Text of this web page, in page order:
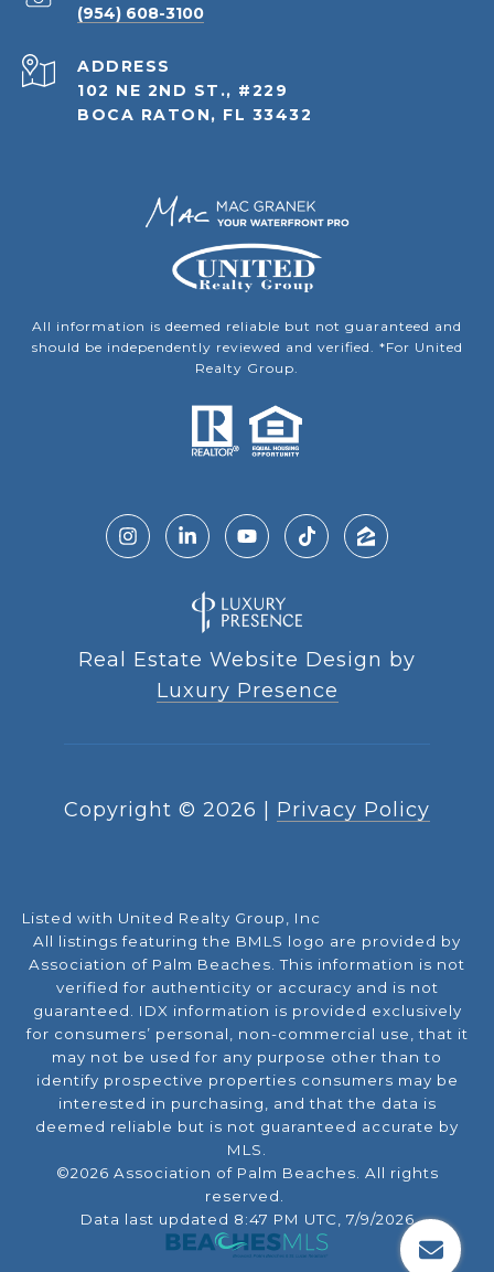
(954) 608-3100
ADDRESS
102 NE 2ND ST., #229
BOCA RATON, FL 33432
All information is deemed reliable but not guaranteed and
should be independently reviewed and verified. *For United
Realty Group.
Real Estate Website Design by
Luxury Presence
Copyright © 2026 Privacy Policy
Listed with United Realty Group, Inc
All listings featuring the BMLS logo are provided by
Association of Palm Beaches. This information is not
verified for authenticity or accuracy and is not
guaranteed. IDX information is provided exclusively
for consumers’ personal, non-commercial use, that it
may not be used for any purpose other than to
identify prospective properties consumers may be
interested in purchasing, and that the data is
deemed reliable but is not guaranteed accurate by
MLS.
©2026 Association of Palm Beaches. All rights
reserved.
Data last updated 8:47 PM UTC, 7/9/2026